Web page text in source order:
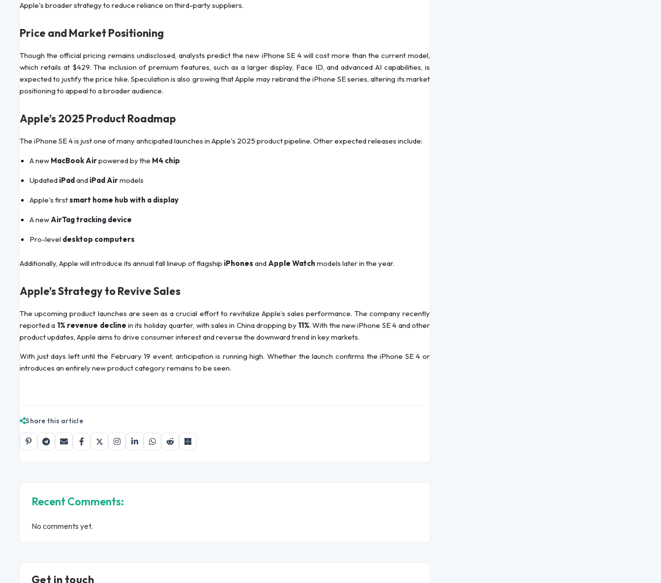
Apple's broader strategy to reduce reliance on third-party suppliers.
Price and Market Positioning
Though the official pricing remains undisclosed, analysts predict the new iPhone SE 4 will cost more than the current model,
which retails at $429. The inclusion of premium features, such as a larger display, Face ID, and advanced AI capabilities, is
expected to justify the price hike. Speculation is also growing that Apple may rebrand the iPhone SE series, altering its market
positioning to appeal to a broader audience.
Apple’s 2025 Product Roadmap
The iPhone SE 4 is just one of many anticipated launches in Apple's 2025 product pipeline. Other expected releases include:
A new MacBook Airpowered by the M4 chip
Updated iPad and iPad Airmodels
Apple's firstsmart home hub with a display
A newAirTag tracking device
Pro-level desktop computers
Additionally, Apple will introduce its annual fall lineup of flagship iPhones andApple Watch models later in the year.
Apple’s Strategy to Revive Sales
The upcoming product launches are seen as a crucial effort to revitalize Apple’s sales performance. The company recently
reported a 1% revenue decline in its holiday quarter, with sales in China dropping by 11%. With the new iPhone SE 4 and other
product updates, Apple aims to drive consumer interest and reverse the downward trend in key markets.
With just days left until the February 19 event, anticipation is running high. Whether the launch confirms the iPhone SE 4 or
introduces an entirely new product category remains to be seen.
Share this article
Recent Comments:
No comments yet.
Get in touch